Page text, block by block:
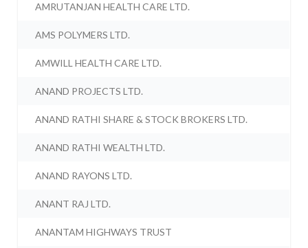
AMRUTANJAN HEALTH CARE LTD.
AMS POLYMERS LTD.
AMWILL HEALTH CARE LTD.
ANAND PROJECTS LTD.
ANAND RATHI SHARE & STOCK BROKERS LTD.
ANAND RATHI WEALTH LTD.
ANAND RAYONS LTD.
ANANT RAJ LTD.
ANANTAM HIGHWAYS TRUST